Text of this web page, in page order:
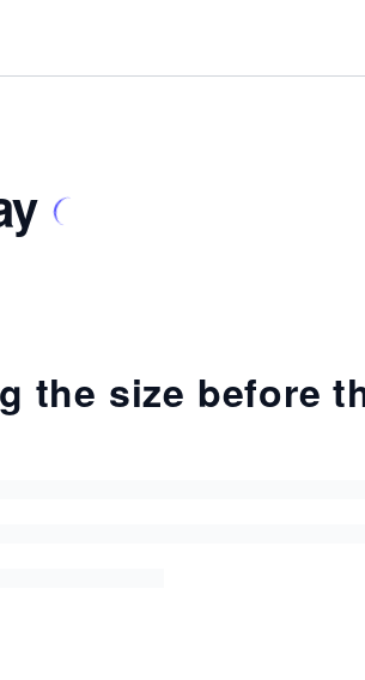
the size before